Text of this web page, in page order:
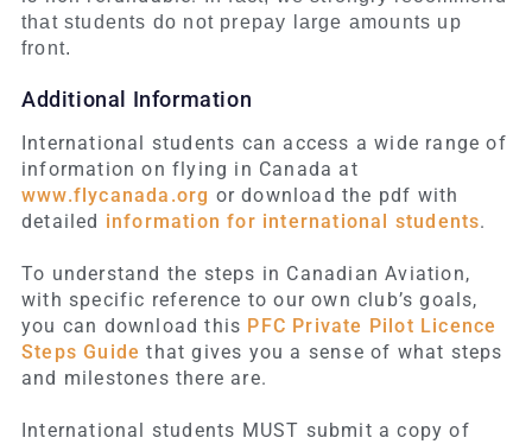
that students do not prepay large amounts up
front.
Additional Information
International students can access a wide range of
information on flying in Canada at
www.flycanada.org or download the pdf with
detailed information for international students.
To understand the steps in Canadian Aviation,
with specific reference to our own club’s goals,
you can download this PFC Private Pilot Licence
Steps Guide that gives you a sense of what steps
and milestones there are.
International students MUST submit a copy of